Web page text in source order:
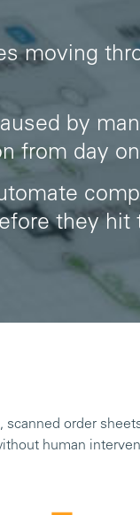
moving
by
from day
they hit
order
human